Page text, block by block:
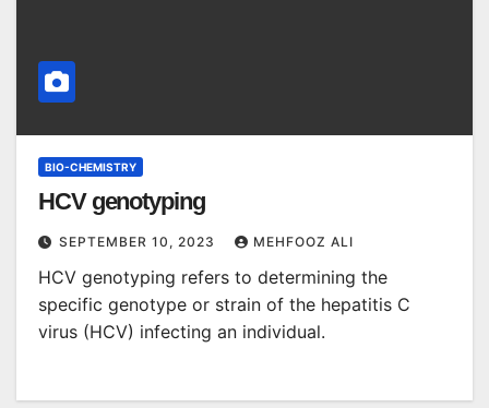
BIO-CHEMISTRY
HCV genotyping
SEPTEMBER 10, 2023 MEHFOOZ ALI
HCV genotyping refers to determining the
specific genotype or strain of the hepatitis C
virus (HCV) infecting an individual.